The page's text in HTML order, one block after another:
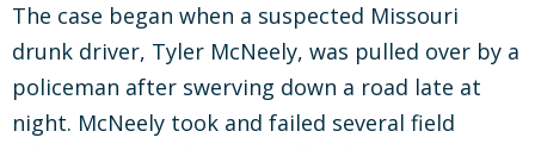
The case began when a suspected Missouri
drunk driver, Tyler McNeely, was pulled over by a
policeman after swerving down a road late at
night. McNeely took and failed several field